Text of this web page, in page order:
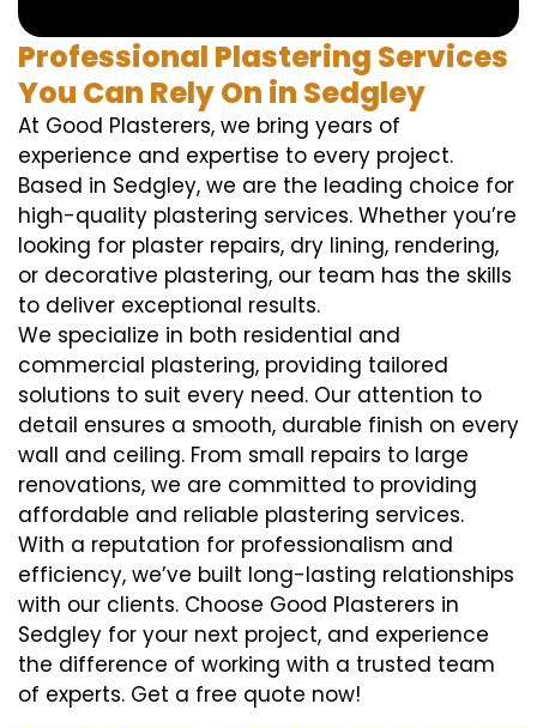
Professional Plastering Services
You Can Rely On in Sedgley
At Good Plasterers, we bring years of
experience and expertise to every project.
Based in Sedgley, we are the leading choice for
high-quality plastering services. Whether you’re
looking for plaster repairs, dry lining, rendering,
or decorative plastering, our team has the skills
to deliver exceptional results.
We specialize in both residential and
commercial plastering, providing tailored
solutions to suit every need. Our attention to
detail ensures a smooth, durable finish on every
wall and ceiling. From small repairs to large
renovations, we are committed to providing
affordable and reliable plastering services.
With a reputation for professionalism and
efficiency, we’ve built long-lasting relationships
with our clients. Choose Good Plasterers in
Sedgley for your next project, and experience
the difference of working with a trusted team
of experts. Get a free quote now!